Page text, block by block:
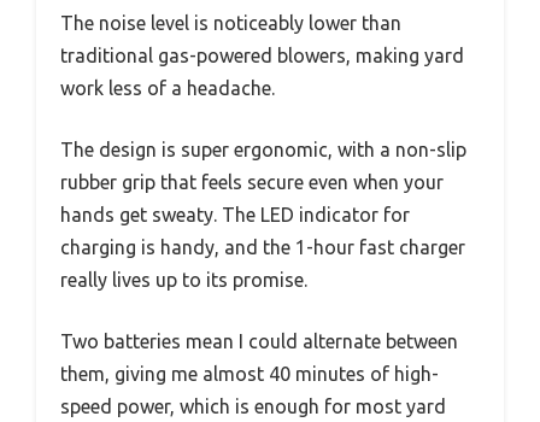
The noise level is noticeably lower than
traditional gas-powered blowers, making yard
work less of a headache.
The design is super ergonomic, with a non-slip
rubber grip that feels secure even when your
hands get sweaty. The LED indicator for
charging is handy, and the 1-hour fast charger
really lives up to its promise.
Two batteries mean I could alternate between
them, giving me almost 40 minutes of high-
speed power, which is enough for most yard